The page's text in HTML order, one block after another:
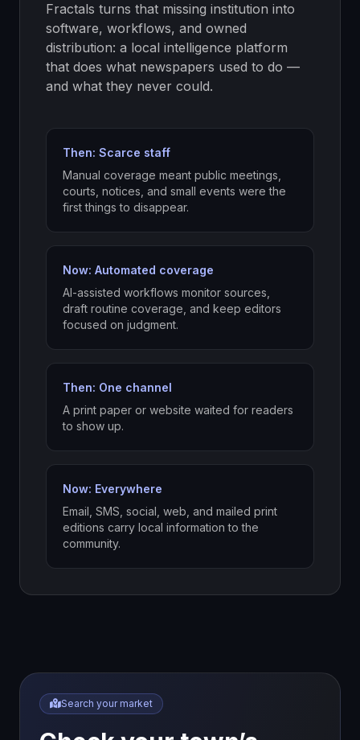
Fractals turns that missing institution into
software, workflows, and owned
distribution: a local intelligence platform
that does what newspapers used to do —
and what they never could.
Then: Scarce staff
Manual coverage meant public meetings,
courts, notices, and small events were the
first things to disappear.
Now: Automated coverage
AI-assisted workflows monitor sources,
draft routine coverage, and keep editors
focused on judgment.
Then: One channel
A print paper or website waited for readers
to show up.
Now: Everywhere
Email, SMS, social, web, and mailed print
editions carry local information to the
community.
Search your market